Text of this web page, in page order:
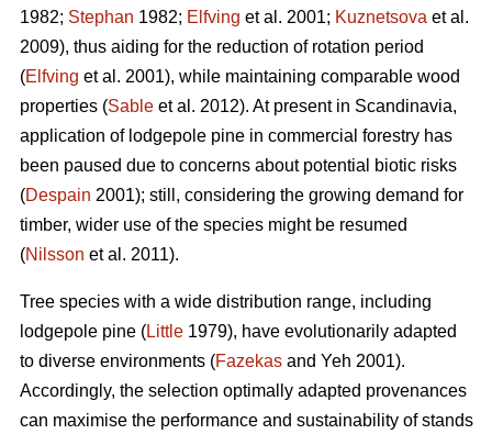
1982; Stephan 1982; Elfving et al. 2001; Kuznetsova et al.
2009), thus aiding for the reduction of rotation period
(Elfving et al. 2001), while maintaining comparable wood
properties (Sable et al. 2012). At present in Scandinavia,
application of lodgepole pine in commercial forestry has
been paused due to concerns about potential biotic risks
(Despain 2001); still, considering the growing demand for
timber, wider use of the species might be resumed
(Nilsson et al. 2011).
Tree species with a wide distribution range, including
lodgepole pine (Little 1979), have evolutionarily adapted
to diverse environments (Fazekas and Yeh 2001).
Accordingly, the selection optimally adapted provenances
can maximise the performance and sustainability of stands